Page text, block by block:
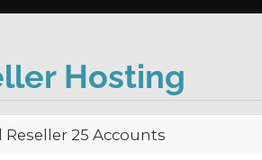
Hosting
Reseller 25 Accounts